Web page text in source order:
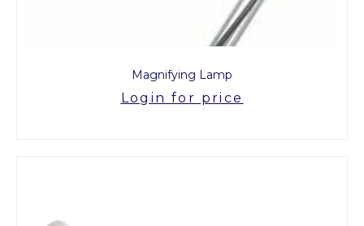
Magnifying Lamp
Login for price